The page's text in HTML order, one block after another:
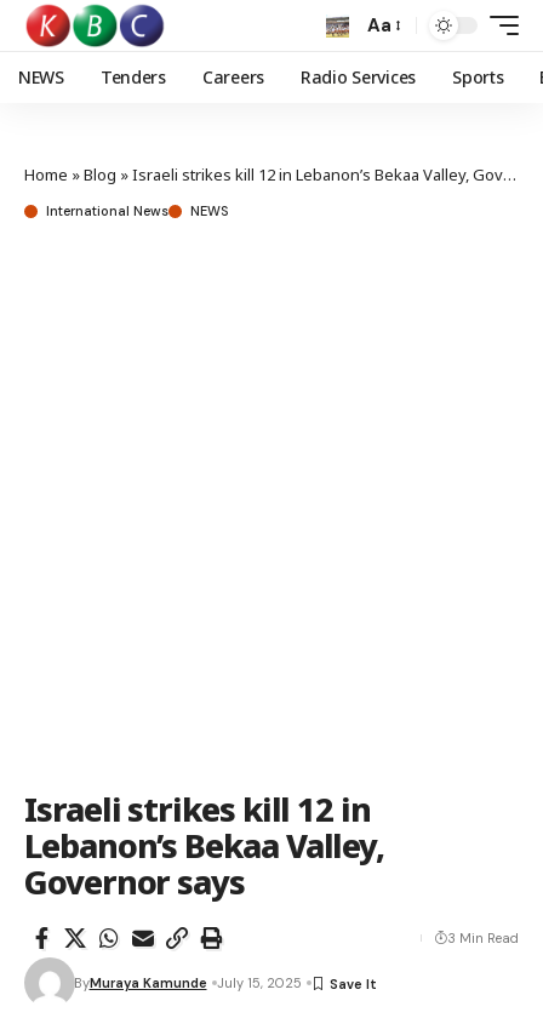
Aa
NEWS Tenders Careers Radio Services Sports
Home »Blog »Israeli strikes kill 12 in Lebanon’s Bekaa Valley, Governor says
International News NEWS
Israeli strikes kill 12 in
Lebanon’s Bekaa Valley,
Governor says
ByMuraya Kamunde July 15, 2025
3 Min Read